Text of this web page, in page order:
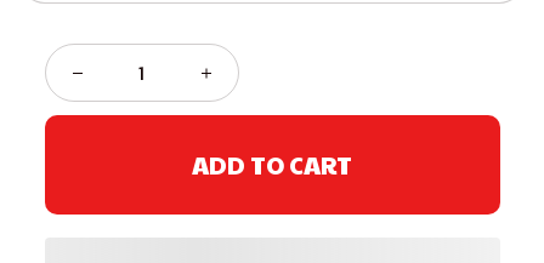
ADD TO CART